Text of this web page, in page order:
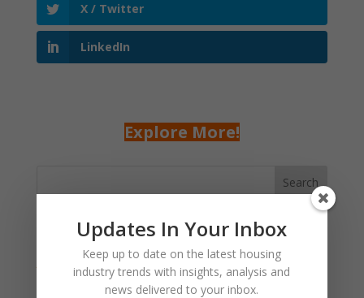
X / Twitter
LinkedIn
Explore More!
Search
Recent Posts
January 2025 Market Update for Weston County
Wyoming Released
Updates In Your Inbox
Keep up to date on the latest housing
industry trends with insights, analysis and
news delivered to your inbox.